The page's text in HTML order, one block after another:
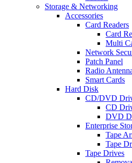
Storage & Networking
Accessories
Card Readers
Card
Multi
Network
Patch Panel
Radio
Smart Cards
Hard Disk
CD/DVD
CD
DVD
Enterprise
Tape
Tape
Tape Drives